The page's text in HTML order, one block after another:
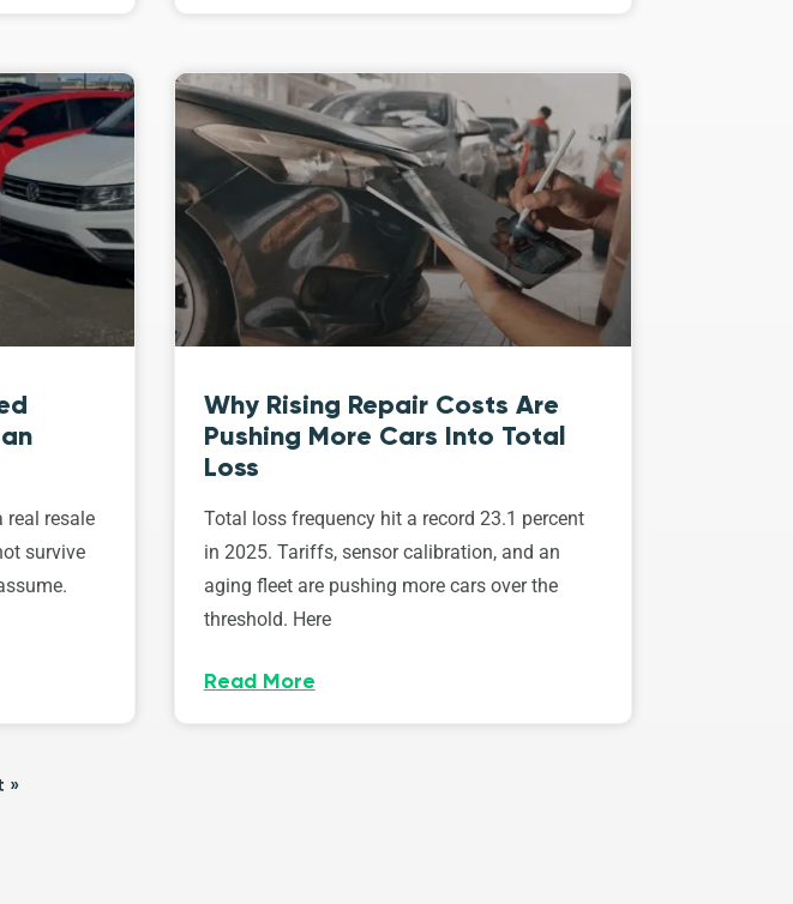
real resale
survive
Why Rising Repair Costs Are
Pushing More Cars Into Total
Loss
Total loss frequency hit a record 23.1 percent
in 2025. Tariffs, sensor calibration, and an
aging fleet are pushing more cars over the
threshold. Here
Read More
»